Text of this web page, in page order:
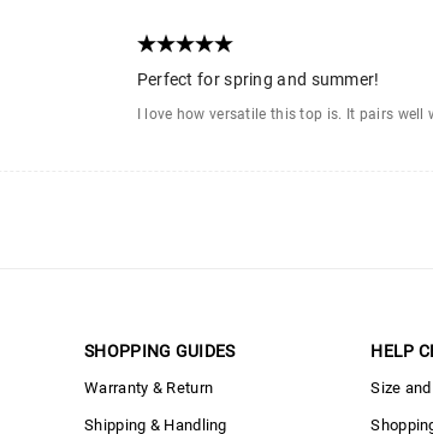
Perfect for spring and summer!
I love how versatile this top is. It pairs
SHOPPING GUIDES
Warranty & Return
Shipping & Handling
HELP
Size